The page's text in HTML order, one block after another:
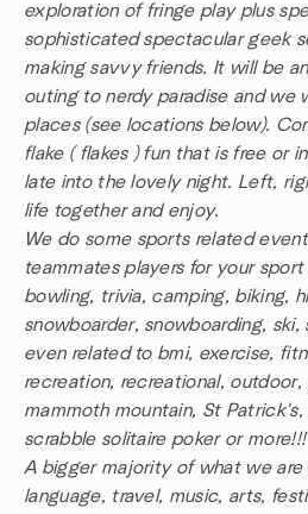
exploration of fringe play plus
sophisticated spectacular geek
making savvy friends. It will be
outing to nerdy paradise and we
places (see locations below).
flake ( flakes ) fun that is free or
late into the lovely night. Left,
life together and enjoy.
We do some sports related
teammates players for your
bowling, trivia, camping, biking,
snowboarder, snowboarding, ski,
even related to bmi, exercise,
recreation, recreational, outdoor,
mammoth mountain, St Patrick's,
scrabble solitaire poker or
A bigger majority of what we are
language, travel, music, arts,